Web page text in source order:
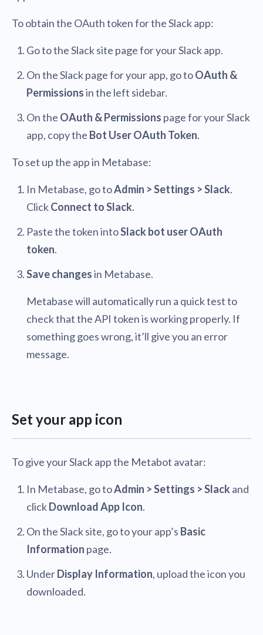
To obtain the OAuth token for the Slack app:
Go to the Slack site page for your Slack app.
On the Slack page for your app, go toOAuth &
Permissionsin the left sidebar.
On the OAuth & Permissions page for your Slack
app, copy the Bot User OAuth Token.
To set up the app in Metabase:
In Metabase, go toAdmin > Settings > Slack.
ClickConnect to Slack.
Paste the token intoSlack bot user OAuth
token.
Save changesin Metabase.
Metabase will automatically run a quick test to
check that the API token is working properly. If
something goes wrong, it’ll give you an error
message.
Set your app icon
To give your Slack app the Metabot avatar:
In Metabase, go toAdmin > Settings > Slack and
clickDownload App Icon.
On the Slack site, go to your app’s Basic
Information page.
UnderDisplay Information, upload the icon you
downloaded.